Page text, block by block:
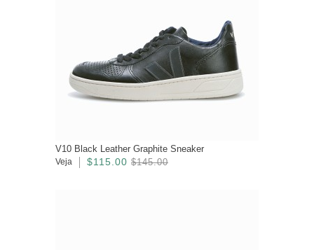
V10 Black Leather Graphite Sneaker
Veja $115.00 $145.00